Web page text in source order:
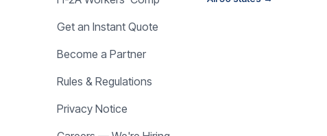
Get an Instant Quote
Become a Partner
Rules & Regulations
Privacy Notice